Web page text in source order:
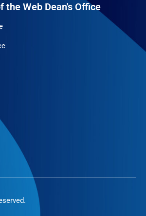
the Web Dean's Office